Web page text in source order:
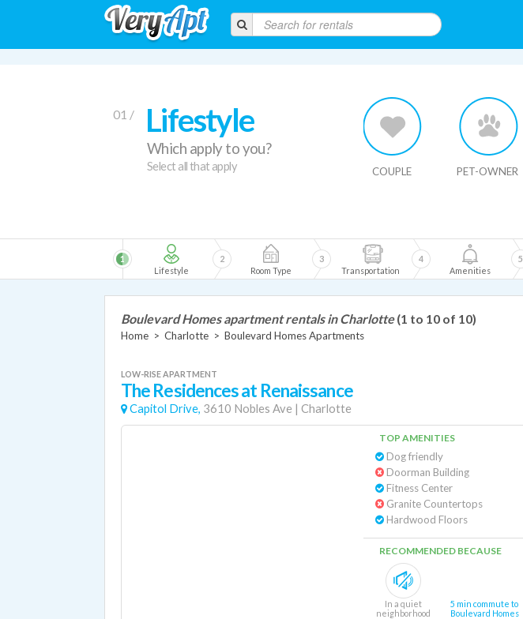
01 / Lifestyle
Which apply to you?
Select all that apply COUPLE PET-OWNER
Lifestyle
1
Room Type
2
Transportation
3
Amenities
4
5
Boulevard Homes apartment rentals in Charlotte (1 to 10 of 10)
Home > Charlotte > Boulevard Homes Apartments
LOW-RISE APARTMENT
The Residences at Renaissance
Capitol Drive, 3610 Nobles Ave | Charlotte
TOP AMENITIES
Dog friendly
Doorman Building
Fitness Center
Granite Countertops
Hardwood Floors
RECOMMENDED BECAUSE
In a quiet
neighborhood
5 min commute to
Boulevard Homes